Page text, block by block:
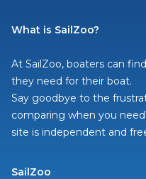
What is SailZoo?
At SailZoo, boaters can
they need for their boat.
Say goodbye to the
comparing when you
site is independent and
SailZoo